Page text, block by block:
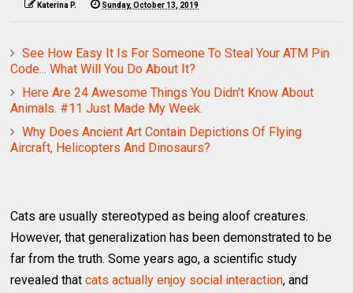
Katerina P. Sunday, October 13, 2019
See How Easy It Is For Someone To Steal Your ATM Pin
Code... What Will You Do About It?
Here Are 24 Awesome Things You Didn't Know About
Animals. #11 Just Made My Week.
Why Does Ancient Art Contain Depictions Of Flying
Aircraft, Helicopters And Dinosaurs?
Cats are usually stereotyped as being aloof creatures.
However, that generalization has been demonstrated to be
far from the truth. Some years ago, a scientific study
revealed thatcats actually enjoy social interaction, and